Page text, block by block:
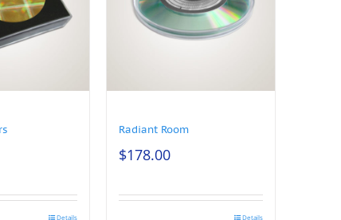
Details
Radiant Room
$178.00
Details